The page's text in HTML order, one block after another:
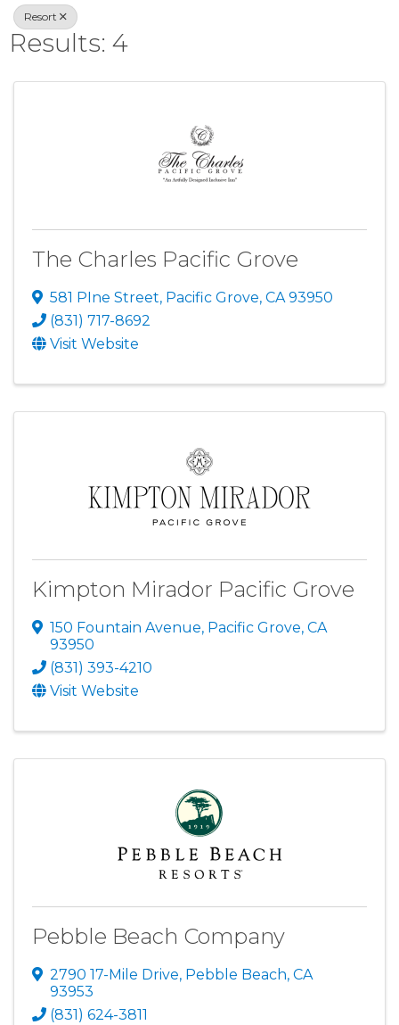
Resort
Results: 4
The Charles Pacific Grove
581 PIne Street, Pacific Grove, CA93950
(831) 717-8692
Visit Website
Kimpton Mirador Pacific Grove
150 Fountain Avenue, Pacific Grove, CA
93950
(831) 393-4210
Visit Website
Pebble Beach Company
2790 17-Mile Drive, Pebble Beach, CA
93953
(831) 624-3811